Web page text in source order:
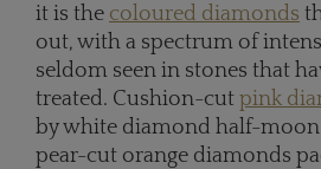
it is the coloured diamonds
out, with a spectrum of
seldom seen in stones that
treated. Cushion-cut pink
by white diamond half-
pear-cut orange diamonds